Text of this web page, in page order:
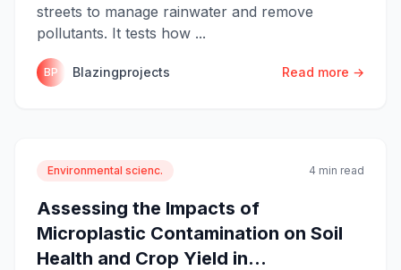
streets to manage rainwater and remove
pollutants. It tests how ...
BP Blazingprojects Read more →
Environmental scienc. 4 min read
Assessing the Impacts of
Microplastic Contamination on Soil
Health and Crop Yield in...